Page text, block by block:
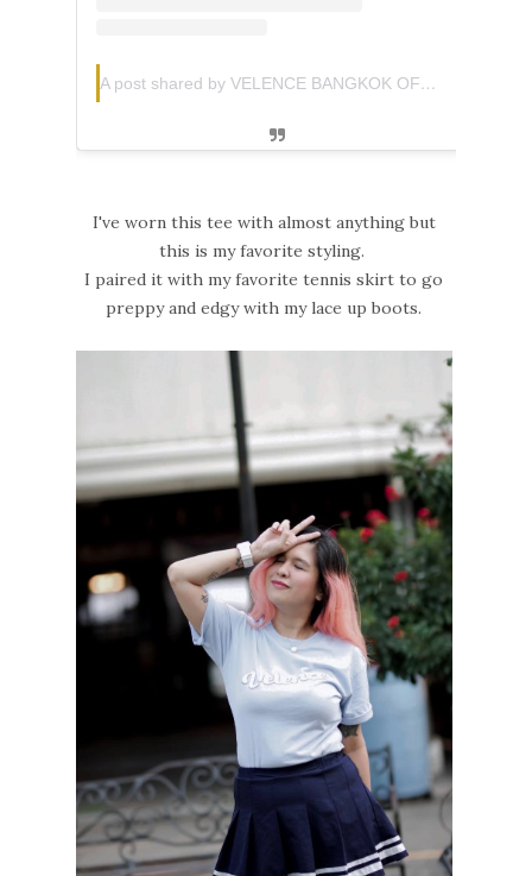
A post shared by VELENCE BANGKOK OFFICIAL (@velence.official)
I've worn this tee with almost anything but
this is my favorite styling.
I paired it with my favorite tennis skirt to go
preppy and edgy with my lace up boots.